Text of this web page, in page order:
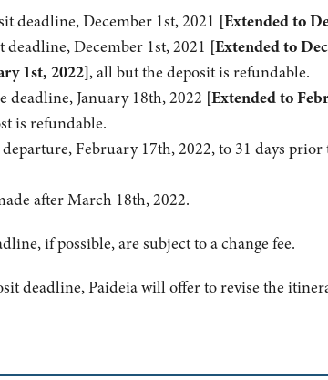
deadline, December 1st, 2021 [Extended to
December 1st, 2021 [Extended to
1st, 2022], all but the deposit is refundable.
deadline, January 18th, 2022 [Extended to
is refundable.
February 17th, 2022, to 31 days
after March 18th, 2022.
if possible, are subject to a change fee.
deadline, Paideia will offer to revise the